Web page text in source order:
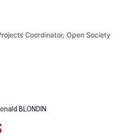
Coordinator, Open Society
BLONDIN